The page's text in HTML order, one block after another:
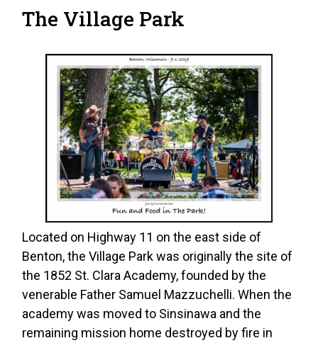
The Village Park
Located on Highway 11 on the east side of
Benton, the Village Park was originally the site of
the 1852 St. Clara Academy, founded by the
venerable Father Samuel Mazzuchelli. When the
academy was moved to Sinsinawa and the
remaining mission home destroyed by fire in